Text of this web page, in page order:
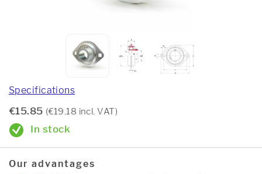
Specifications
€15.85 (€19.18 incl. VAT)
In stock
Our advantages